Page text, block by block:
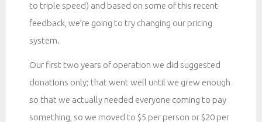
to triple speed) and based on some of this recent
feedback, we’re going to try changing our pricing
system.
Our first two years of operation we did suggested
donations only; that went well until we grew enough
so that we actually needed everyone coming to pay
something, so we moved to $5 per person or $20 per